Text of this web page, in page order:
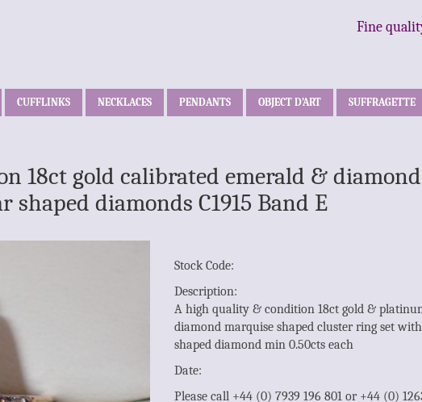
Fine
CUFFLINKS NECKLACES PENDANTS OBJECT D’ART SUFFRAGETTE
18ct gold calibrated emerald &
diamonds C1915 Band E
Stock Code:
Description:
A high quality & condition 18ct gold &
diamond marquise shaped cluster ring set
shaped diamond min 0.50cts each
Date:
Please call +44 (0) 7939 196 801 or +44 (0)